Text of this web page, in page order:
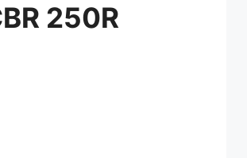
250R